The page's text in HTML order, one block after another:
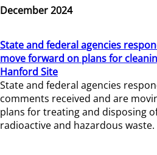
December 2024
State and federal agencies
move forward on plans for
Hanford Site
State and federal agencies
comments received and are
plans for treating and disposing
radioactive and hazardous waste.